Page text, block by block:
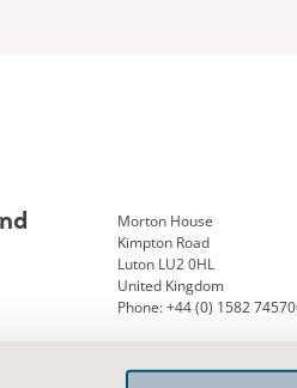
Morton House
Kimpton Road
Luton LU2 0HL
United Kingdom
Phone: +44 (0) 1582